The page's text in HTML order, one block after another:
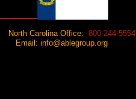
North Carolina Office: 800-244-5554
Email: info@ablegroup.org